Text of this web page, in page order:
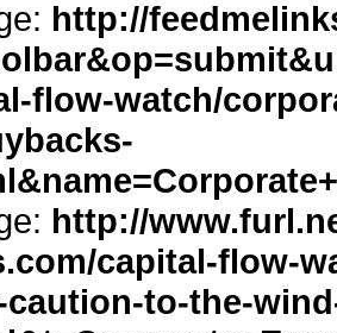
http://
flow-watch/
http://
capital-flow-
to-the-